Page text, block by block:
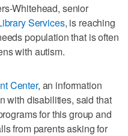
Whitehead, senior
Services, is reaching
population that is often
with autism.
Center, an information
with disabilities, said that
for this group and
from parents asking for